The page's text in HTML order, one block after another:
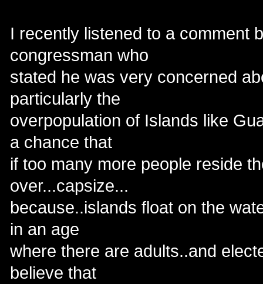
I recently listened to a comment
congressman who
stated he was very concerned
particularly the
overpopulation of Islands like
a chance that
if too many more people reside
over...capsize...
because..islands float on the
in an age
where there are adults..and
believe that